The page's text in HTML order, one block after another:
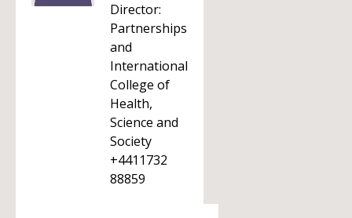
Director:
Partnerships
and
International
College of
Health,
Science and
Society
+4411732
88859